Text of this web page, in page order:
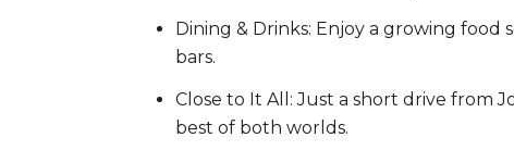
Dining & Drinks: Enjoy a growing
bars.
Close to It All: Just a short drive from
best of both worlds.